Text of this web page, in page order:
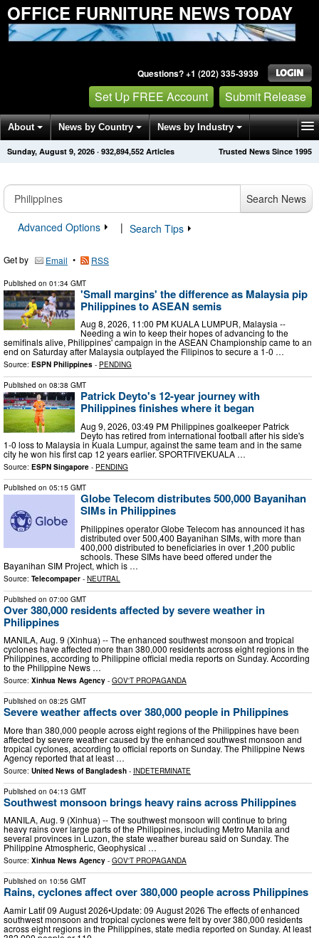
OFFICE FURNITURE NEWS TODAY
Questions? +1 (202) 335-3939
Set Up FREE Account Submit Release
About News by Country News by Industry
Get News Alerts Press Releases Trusted News Since 1995
Sunday, August 9, 2026 · 932,894,552 Articles
Search News
Advanced Options
| Search Tips
Get by Email • RSS
Published on 01:34 GMT
'Small margins' the difference as Malaysia pip
Philippines to ASEAN semis
Aug 8, 2026, 11:00 PM KUALA LUMPUR, Malaysia --
Needing a win to keep their hopes of advancing to the
semifinals alive, Philippines' campaign in the ASEAN Championship came to an
end on Saturday after Malaysia outplayed the Filipinos to secure a 1-0 …
Source: ESPN Philippines - PENDING
Published on 08:38 GMT
Patrick Deyto's 12-year journey with
Philippines finishes where it began
Aug 9, 2026, 03:49 PM Philippines goalkeeper Patrick
Deyto has retired from international football after his side's
1-0 loss to Malaysia in Kuala Lumpur, against the same team and in the same
city he won his first cap 12 years earlier. SPORTFIVEKUALA …
Source: ESPN Singapore - PENDING
Published on 05:15 GMT
Globe Telecom distributes 500,000 Bayanihan
SIMs in Philippines
Philippines operator Globe Telecom has announced it has
distributed over 500,400 Bayanihan SIMs, with more than
400,000 distributed to beneficiaries in over 1,200 public
schools. These SIMs have beed offered under the
Bayanihan SIM Project, which is …
Source: Telecompaper - NEUTRAL
Published on 07:00 GMT
Over 380,000 residents affected by severe weather in
Philippines
MANILA, Aug. 9 (Xinhua) -- The enhanced southwest monsoon and tropical
cyclones have affected more than 380,000 residents across eight regions in the
Philippines, according to Philippine official media reports on Sunday. According
to the Philippine News …
Source: Xinhua News Agency - GOV'T PROPAGANDA
Published on 08:25 GMT
Severe weather affects over 380,000 people in Philippines
More than 380,000 people across eight regions of the Philippines have been
affected by severe weather caused by the enhanced southwest monsoon and
tropical cyclones, according to official reports on Sunday. The Philippine News
Agency reported that at least …
Source: United News of Bangladesh - INDETERMINATE
Published on 04:13 GMT
Southwest monsoon brings heavy rains across Philippines
MANILA, Aug. 9 (Xinhua) -- The southwest monsoon will continue to bring
heavy rains over large parts of the Philippines, including Metro Manila and
several provinces in Luzon, the state weather bureau said on Sunday. The
Philippine Atmospheric, Geophysical …
Source: Xinhua News Agency - GOV'T PROPAGANDA
Published on 10:56 GMT
Rains, cyclones affect over 380,000 people across Philippines
Aamir Latif 09 August 2026•Update: 09 August 2026 The effects of enhanced
southwest monsoon and tropical cyclones were felt by over 380,000 residents
across eight regions in the Philippines, state media reported on Sunday. At least